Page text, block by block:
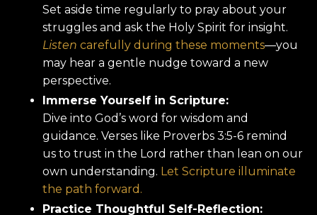
Set aside time regularly to pray about your
struggles and ask the Holy Spirit for insight.
Listen carefully during these moments—you
may hear a gentle nudge toward a new
perspective.
Immerse Yourself in Scripture:
Dive into God’s word for wisdom and
guidance. Verses like Proverbs 3:5-6 remind
us to trust in the Lord rather than lean on our
own understanding. Let Scripture illuminate
the path forward.
Practice Thoughtful Self-Reflection: